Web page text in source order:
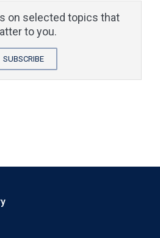
on selected topics that
to you.
SUBSCRIBE